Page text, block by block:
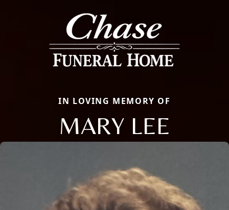
IN LOVING MEMORY OF
MARY LEE